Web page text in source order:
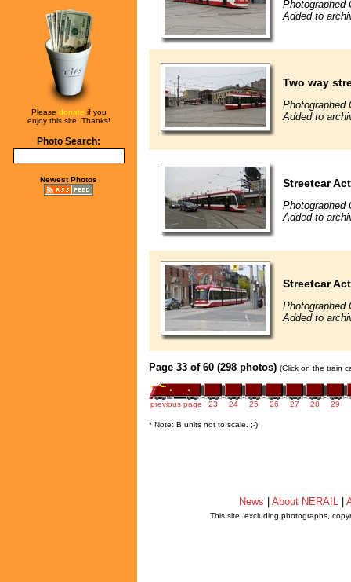
Please donate if you
enjoy this site. Thanks!
Photo Search:
Newest Photos
Photographed
Added to
Two way
Photographed
Added to
Streetcar
Photographed
Added to
Streetcar
Photographed
Added to
Page 33 of 60 (298 photos) (Click on the train
previous page 23 24 25 26 27 28 29
* Note: B units not to scale. ;-)
News About NERAIL
This site, excluding photographs,